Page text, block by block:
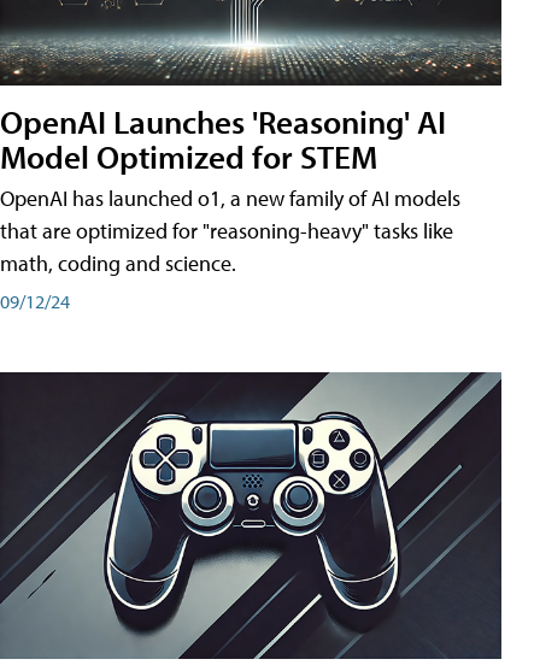
OpenAI Launches 'Reasoning' AI
Model Optimized for STEM
OpenAI has launched o1, a new family of AI models
that are optimized for "reasoning-heavy" tasks like
math, coding and science.
09/12/24